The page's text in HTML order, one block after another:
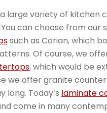
large variety of kitchen
can choose from our
such as Corian, which
Of course, we
, which would be
we offer granite
long. Today’s laminate
come in many